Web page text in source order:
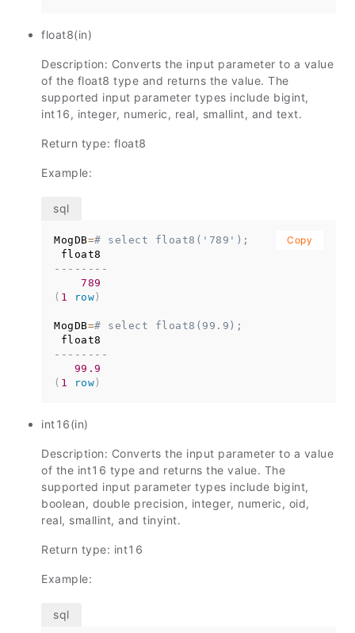
float8(in)
Description: Converts the input parameter to a value
of the float8 type and returns the value. The
supported input parameter types include bigint,
int16, integer, numeric, real, smallint, and text.
Return type: float8
Example:
MogDB=# select float8('789');
--------
789
( 1 row )
MogDB=# select float8(99.9);
--------
99.9
( 1 row )
Copy
int16(in)
Description: Converts the input parameter to a value
of the int16 type and returns the value. The
supported input parameter types include bigint,
boolean, double precision, integer, numeric, oid,
real, smallint, and tinyint.
Return type: int16
Example: